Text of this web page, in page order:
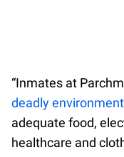
“Inmates at
deadly
adequate food,
healthcare and